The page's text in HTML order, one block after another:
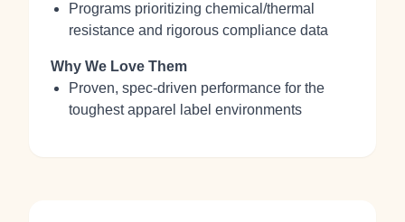
Programs prioritizing chemical/thermal
resistance and rigorous compliance data
Why We Love Them
Proven, spec‑driven performance for the
toughest apparel label environments